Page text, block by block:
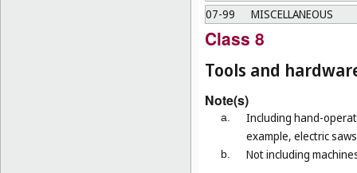
07-99
MISCELLANEOUS
Class 8
Tools and
Note(s)
a.
Including hand-
example, electric
b.
Not including